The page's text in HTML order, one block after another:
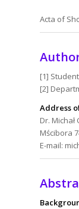
Acta of
[1]
[2]
Address
Dr. Michał
Mścibora
E-mail: